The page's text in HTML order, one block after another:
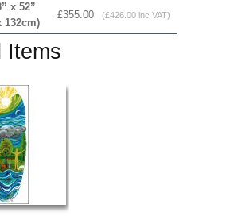
x 52”
132cm)
£355.00 (£426.00 inc VAT)
Items